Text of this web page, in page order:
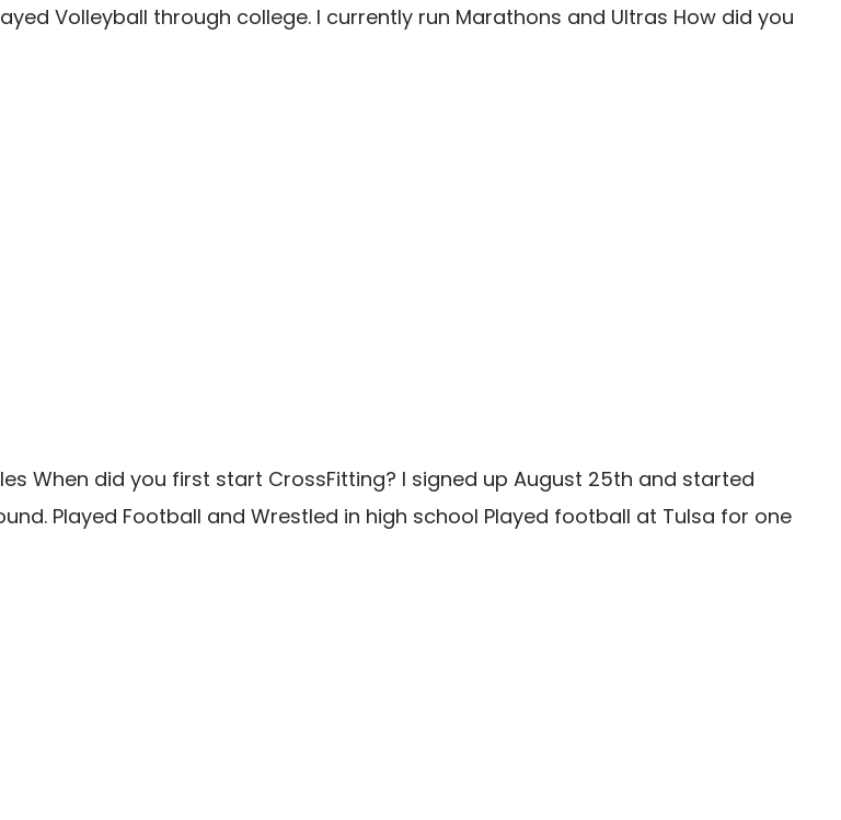
Volleyball through college. I currently run Marathons and Ultras How did you
When did you first start CrossFitting? I signed up August 25th and started
Played Football and Wrestled in high school Played football at Tulsa for one